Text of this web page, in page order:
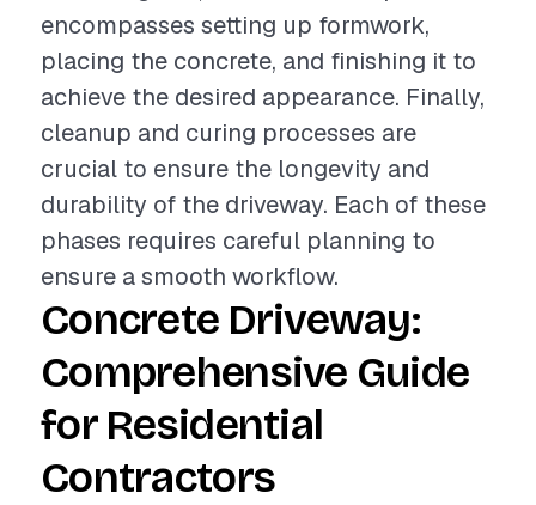
encompasses setting up formwork,
placing the concrete, and finishing it to
achieve the desired appearance. Finally,
cleanup and curing processes are
crucial to ensure the longevity and
durability of the driveway. Each of these
phases requires careful planning to
ensure a smooth workflow.
Concrete Driveway:
Comprehensive Guide
for Residential
Contractors